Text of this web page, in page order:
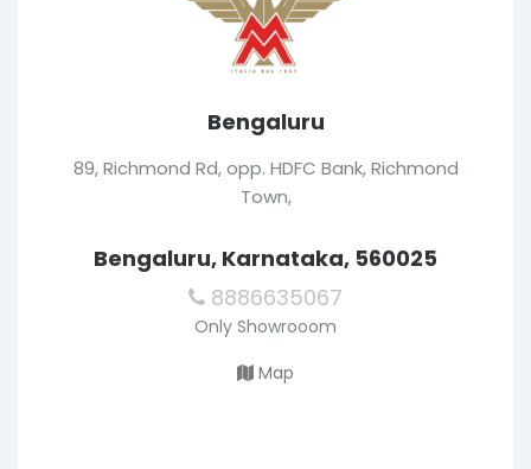
Bengaluru
89, Richmond Rd, opp. HDFC Bank, Richmond
Town,
Bengaluru, Karnataka, 560025
8886635067
Only Showrooom
Map